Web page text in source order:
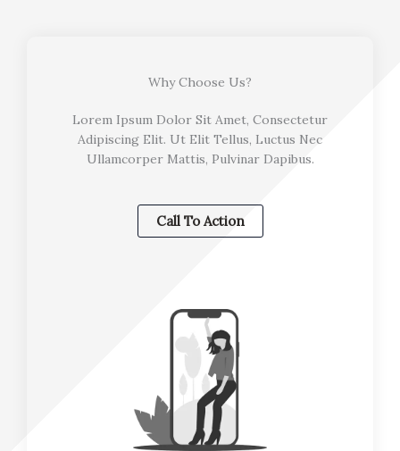
Why Choose Us?
Lorem Ipsum Dolor Sit Amet, Consectetur
Adipiscing Elit. Ut Elit Tellus, Luctus Nec
Ullamcorper Mattis, Pulvinar Dapibus.
Call To Action